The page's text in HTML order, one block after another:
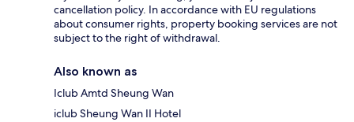
cancellation policy. In accordance with EU regulations
about consumer rights, property booking services are not
subject to the right of withdrawal.
Also known as
Iclub Amtd Sheung Wan
iclub Sheung Wan II Hotel